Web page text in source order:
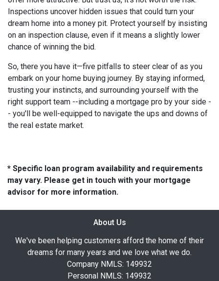
Inspections uncover hidden issues that could turn your
dream home into a money pit. Protect yourself by insisting
on an inspection clause, even if it means a slightly lower
chance of winning the bid.
So, there you have it—five pitfalls to steer clear of as you
embark on your home buying journey. By staying informed,
trusting your instincts, and surrounding yourself with the
right support team --including a mortgage pro by your side -
- you'll be well-equipped to navigate the ups and downs of
the real estate market.
* Specific loan program availability and requirements
may vary. Please get in touch with your mortgage
advisor for more information.
About Us
We've been helping customers afford the home of their
dreams for many years and we love what we do.
Company NMLS: 149932
Personal NMLS: 149932